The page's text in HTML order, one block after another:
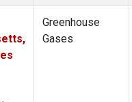
Greenhouse
Gases